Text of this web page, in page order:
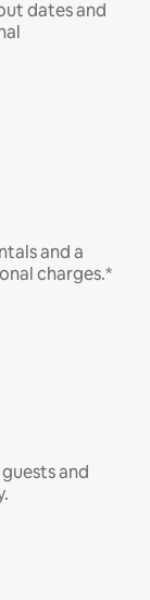
dates and
and a
charges.*
and